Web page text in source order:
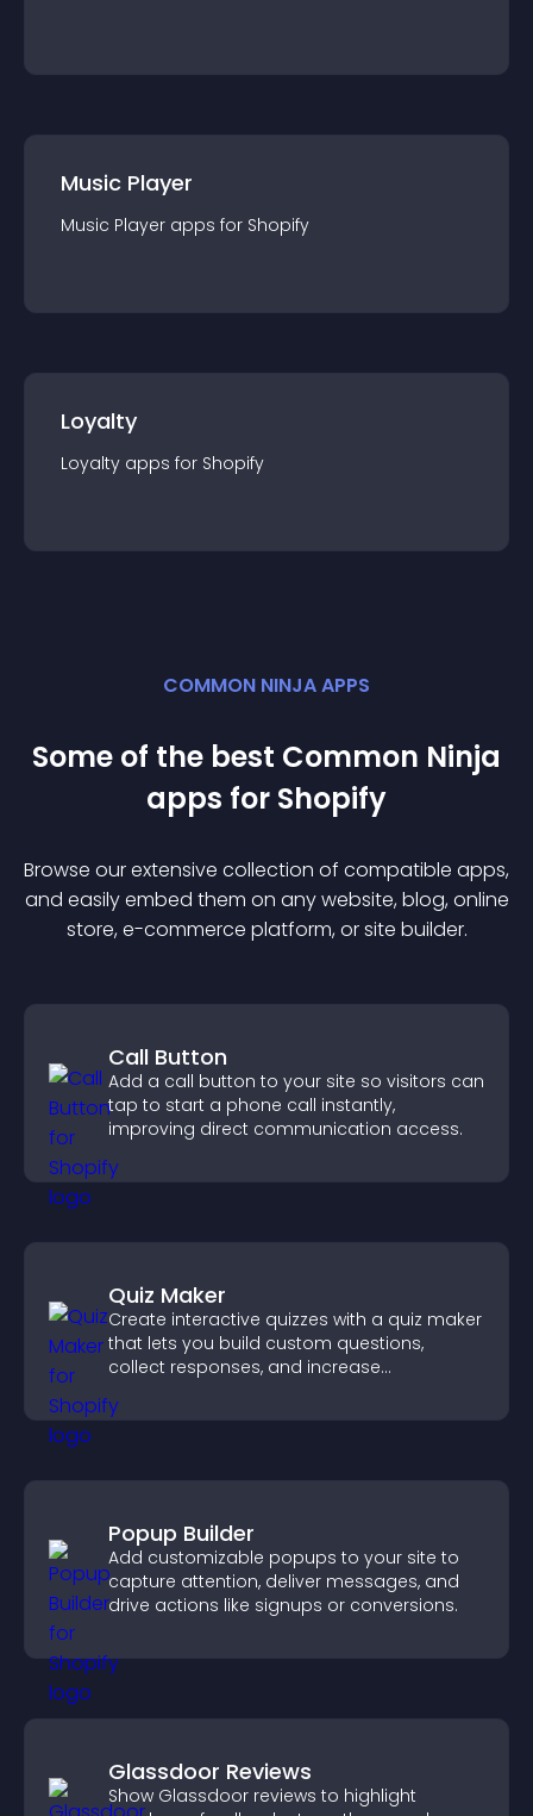
Music Player
Music Player apps for Shopify
Loyalty
Loyalty apps for Shopify
COMMON NINJA APPS
Some of the best Common Ninja
apps for Shopify
Browse our extensive collection of compatible apps,
and easily embed them on any website, blog, online
store, e-commerce platform, or site builder.
Call Button
Add a call button to your site so visitors can
tap to start a phone call instantly,
improving direct communication access.
Quiz Maker
Create interactive quizzes with a quiz maker
that lets you build custom questions,
collect responses, and increase
Popup Builder
Add customizable popups to your site to
capture attention, deliver messages, and
drive actions like signups or conversions.
Glassdoor Reviews
Show Glassdoor reviews to highlight